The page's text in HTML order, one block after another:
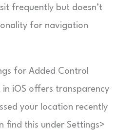
frequently but doesn’t
for navigation
for Added Control
in iOS offers transparency
your location recently
find this under Settings>